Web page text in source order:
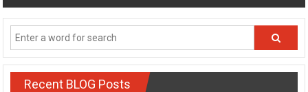
Recent BLOG Posts